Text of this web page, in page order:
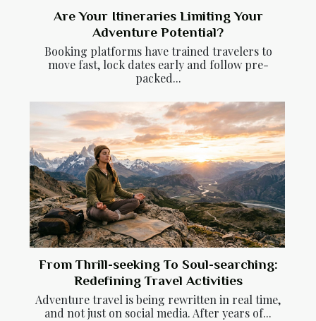
Are Your Itineraries Limiting Your
Adventure Potential?
Booking platforms have trained travelers to
move fast, lock dates early and follow pre-
packed...
From Thrill-seeking To Soul-searching:
Redefining Travel Activities
Adventure travel is being rewritten in real time,
and not just on social media. After years of...